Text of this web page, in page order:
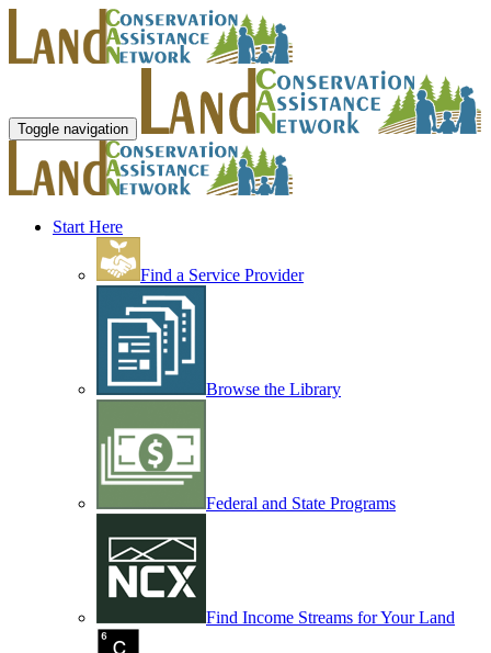
Toggle navigation
Start Here
Find a Service Provider
Browse the Library
Federal and State Programs
Find Income Streams for Your Land